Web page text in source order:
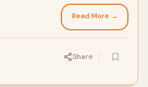
Read More →
Share